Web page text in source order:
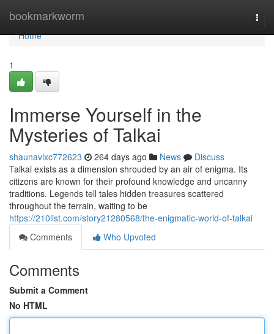
bookmarkworm
Home
Home
1
Immerse Yourself in the
Mysteries of Talkai
shaunavlxc772623 264 days ago News
Discuss
Talkai exists as a dimension shrouded by an air of enigma. Its
citizens are known for their profound knowledge and uncanny
traditions. Legends tell tales hidden treasures scattered
throughout the terrain, waiting to be
https://210list.com/story21280568/the-enigmatic-world-of-talkai
Comments
Who Upvoted
Comments
Submit a Comment
No HTML